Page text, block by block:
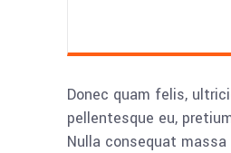
Donec quam felis,
pellentesque eu,
Nulla consequat massa